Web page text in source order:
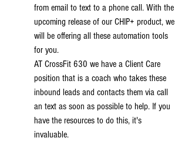
from email to text to a phone call. With the
upcoming release of our CHIP+ product, we
will be offering all these automation tools
for you.
AT CrossFit 630 we have a Client Care
position that is a coach who takes these
inbound leads and contacts them via call
an text as soon as possible to help. If you
have the resources to do this, it's
invaluable.